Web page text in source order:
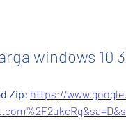
windows 10
Zip: https://